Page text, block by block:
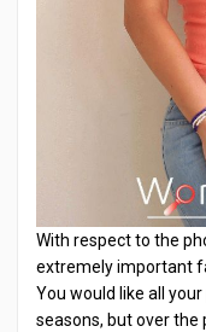
With respect to the
extremely important
You would like all
seasons, but over the